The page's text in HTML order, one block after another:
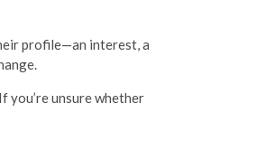
profile—an interest, a
you’re unsure whether